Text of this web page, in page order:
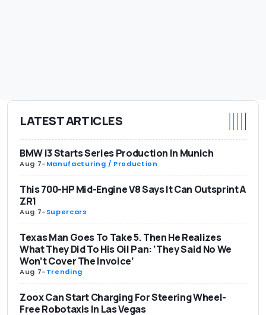
LATEST ARTICLES
BMW i3 Starts Series Production In Munich
Aug 7-Manufacturing / Production
This 700-HP Mid-Engine V8 Says It Can Outsprint A
ZR1
Aug 7-Supercars
Texas Man Goes To Take 5. Then He Realizes
What They Did To His Oil Pan: ‘They Said No We
Won’t Cover The Invoice’
Aug 7-Trending
Zoox Can Start Charging For Steering Wheel-
Free Robotaxis In Las Vegas